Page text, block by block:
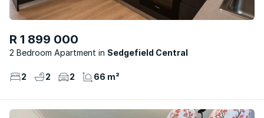
R 1 899 000
2 Bedroom Apartment Sedgefield Central
2 2 2 66 m²